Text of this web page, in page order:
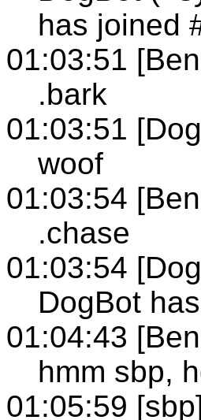
has joined
01:03:51
.bark
01:03:51
woof
01:03:54
.chase
01:03:54
DogBot
01:04:43
hmm sbp,
01:05:59 [sbp]